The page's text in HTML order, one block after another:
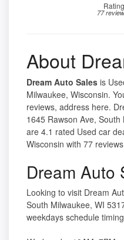
77
About
Dream Auto Sales is
Milwaukee, Wisconsin.
reviews, address here.
1645 Rawson Ave,
are 4.1 rated Used car
Wisconsin with 77
Dream Auto
Looking to visit Dream
South Milwaukee, WI
weekdays schedule